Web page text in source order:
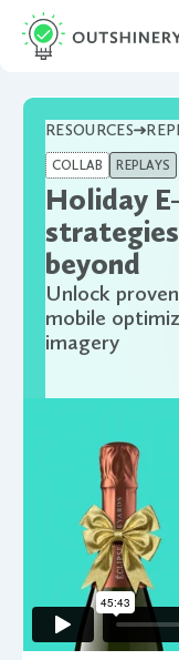
RESOURCES
COLLAB REPLAYS
Holiday
beyond
Unlock
mobile
imagery